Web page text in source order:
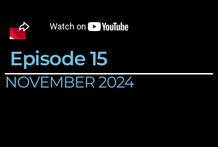
Episode 15
NOVEMBER 2024